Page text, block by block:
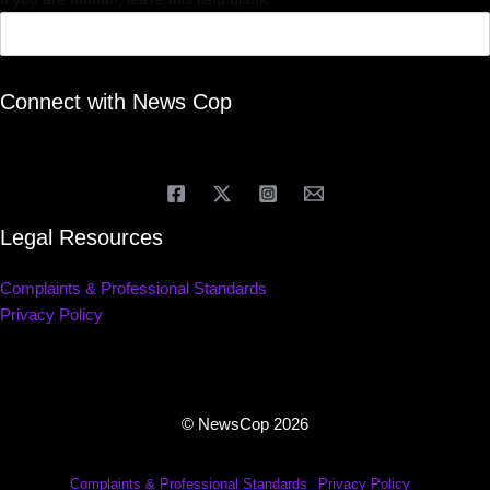
Connect with News Cop
Legal Resources
Complaints & Professional Standards
Privacy Policy
© NewsCop 2026
Complaints & Professional Standards Privacy Policy